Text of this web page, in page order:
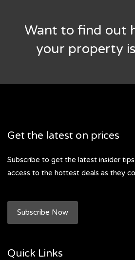
Want to find out
your property
Get the latest on prices
Subscribe to get the latest insider
access to the hottest deals as they
Subscribe Now
Quick Links